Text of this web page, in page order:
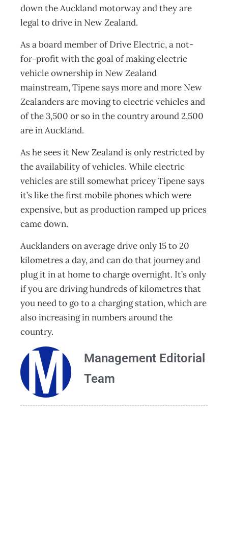
down the Auckland motorway and they are
legal to drive in New Zealand.
As a board member of Drive Electric, a not-
for-profit with the goal of making electric
vehicle ownership in New Zealand
mainstream, Tipene says more and more New
Zealanders are moving to electric vehicles and
of the 3,500 or so in the country around 2,500
are in Auckland.
As he sees it New Zealand is only restricted by
the availability of vehicles. While electric
vehicles are still somewhat pricey Tipene says
it’s like the first mobile phones which were
expensive, but as production ramped up prices
came down.
Aucklanders on average drive only 15 to 20
kilometres a day, and can do that journey and
plug it in at home to charge overnight. It’s only
if you are driving hundreds of kilometres that
you need to go to a charging station, which are
also increasing in numbers around the
country.
Management Editorial
Team